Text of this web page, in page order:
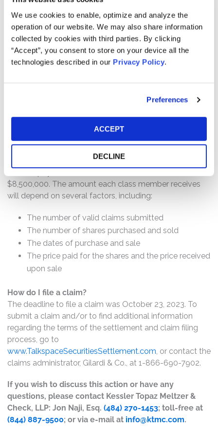
We use cookies to enable, optimize and analyze the
operation of our website. We may also share information
collected by cookies with third parties. By clicking
“Accept”, you consent to store on your device all the
technologies described in our Privacy Policy.
Preferences
ACCEPT
DECLINE
Who can file a claim?
The settlement class includes all persons or entities
who:
securities between June 11, 2020 and November 15,
June 2021 Meeting to consider approval of the
How much is the Settlement Payment?
$8,500,000. The amount each class member receives
will depend on several factors, including:
The number of valid claims submitted
The number of shares purchased and sold
The dates of purchase and sale
The price paid for the shares and the price received
upon sale
How do I file a claim?
The deadline to file a claim was October 23, 2023. To
submit a claim and/or to find additional information
regarding the terms of the settlement and claim filing
process, go to
www.TalkspaceSecuritiesSettlement.com, or contact the
claims administrator, Gilardi & Co., at 1-866-690-7902.
If you wish to discuss this action or have any
questions, please contact Kessler Topaz Meltzer &
Check, LLP: Jon Naji, Esq. (484) 270-1453; toll-free at
(844) 887-9500; or via e-mail at info@ktmc.com.